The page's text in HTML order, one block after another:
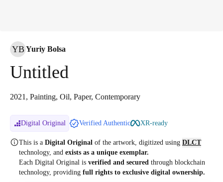
YB Yuriy Bolsa
Untitled
2021, Painting, Oil, Paper, Contemporary
Digital Original Verified Authentic XR-ready
This is a Digital Original of the artwork, digitized using DLCT
technology, and exists as a unique exemplar.
Each Digital Original is verified and secured through blockchain
technology, providing full rights to exclusive digital ownership.